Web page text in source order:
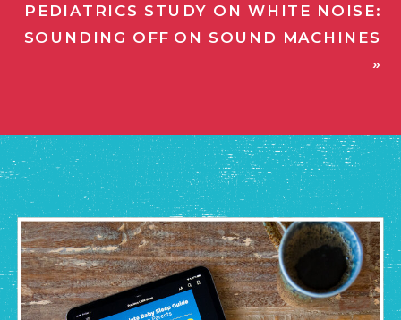
PEDIATRICS STUDY ON WHITE NOISE:
SOUNDING OFF ON SOUND MACHINES
»